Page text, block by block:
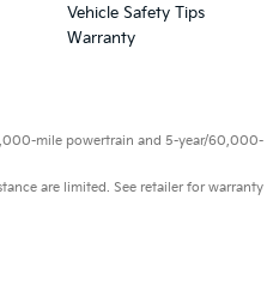
Vehicle Safety Tips
Warranty
mile powertrain and 5-year/60,000-
are limited. See retailer for warranty